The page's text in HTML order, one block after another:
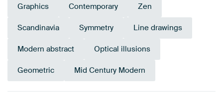
Graphics Contemporary Zen
Scandinavia Symmetry Line drawings
Modern abstract Optical illusions
Geometric Mid Century Modern